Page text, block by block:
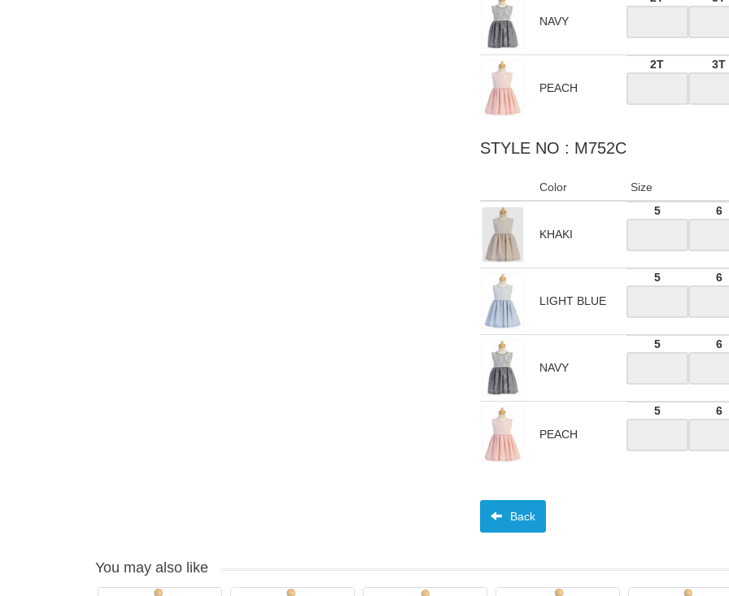
NAVY
PEACH
2T 3T
STYLE NO : M752C
Color Size
KHAKI
5 6
LIGHT BLUE
5 6
NAVY
5 6
PEACH
5 6
Back
You may also like